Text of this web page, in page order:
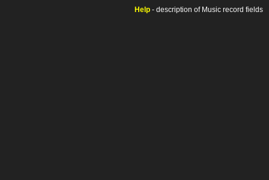
Help - description of Music record fields